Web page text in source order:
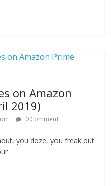
on Amazon
2019)
0 Comment
you doze, you freak out